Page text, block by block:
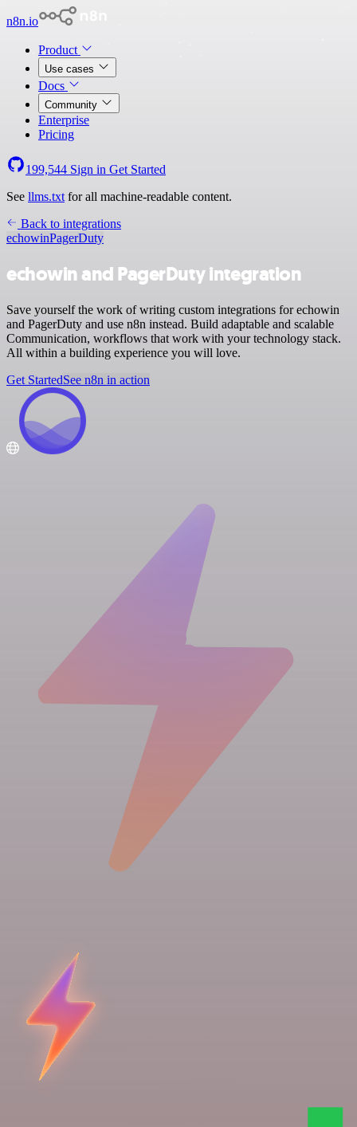
n8n.io
Product
Use cases
Docs
Community
Enterprise
Pricing
199,544 Sign in Get Started
See llms.txt for all machine-readable content.
Back to integrations
echowinPagerDuty
echowin and PagerDuty integration
Save yourself the work of writing custom integrations for echowin
and PagerDuty and use n8n instead. Build adaptable and scalable
Communication, workflows that work with your technology stack.
All within a building experience you will love.
Get StartedSee n8n in action